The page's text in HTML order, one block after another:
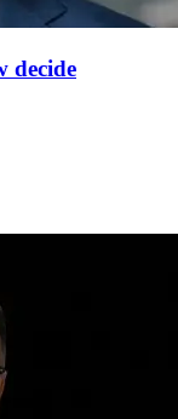
decide